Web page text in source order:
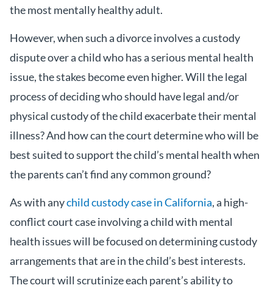
the most mentally healthy adult.
However, when such a divorce involves a custody
dispute over a child who has a serious mental health
issue, the stakes become even higher. Will the legal
process of deciding who should have legal and/or
physical custody of the child exacerbate their mental
illness? And how can the court determine who will be
best suited to support the child’s mental health when
the parents can’t find any common ground?
As with anychild custody case in California, a high-
conflict court case involving a child with mental
health issues will be focused on determining custody
arrangements that are in the child’s best interests.
The court will scrutinize each parent’s ability to